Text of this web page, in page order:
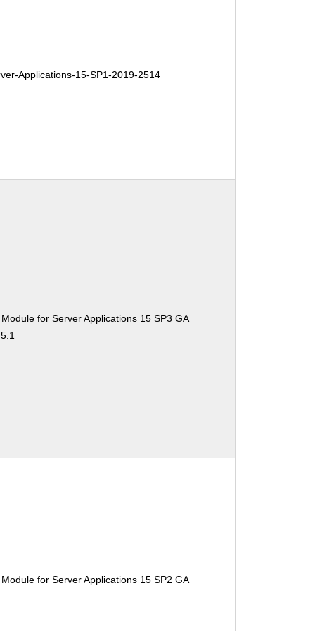
Applications-15-SP1-2019-2514
for Server Applications 15 SP3 GA
for Server Applications 15 SP2 GA